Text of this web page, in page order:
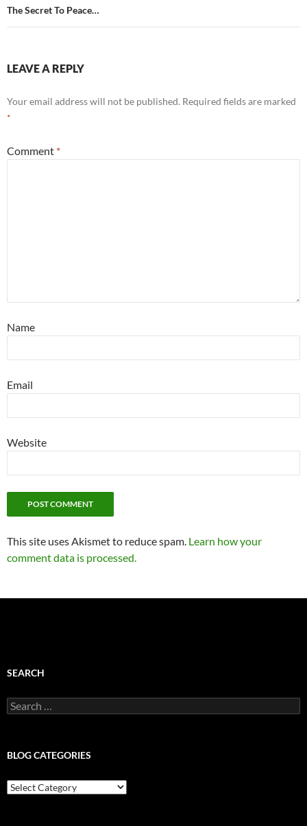
The Secret To Peace…
LEAVE A REPLY
Your email address will not be published. Required fields are marked
*
Comment *
Name
Email
Website
This site uses Akismet to reduce spam. Learn how your
comment data is processed.
SEARCH
Search
for:
BLOG CATEGORIES
Blog
Categories